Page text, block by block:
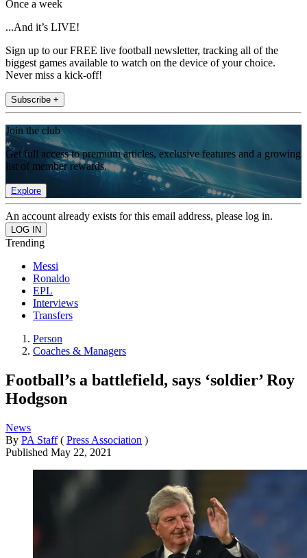
Once a week
...And it’s LIVE!
Sign up to our FREE live football newsletter, tracking all of the
biggest games available to watch on the device of your choice.
Never miss a kick-off!
Subscribe +
Join the club
Get full access to premium articles, exclusive features and a growing
list of member rewards.
Explore
An account already exists for this email address, please log in.
Trending
Messi
Ronaldo
EPL
Interviews
Transfers
Person
Coaches & Managers
Football’s a battlefield, says ‘soldier’ Roy
Hodgson
News
By PA Staff ( Press Association )
Published May 22, 2021